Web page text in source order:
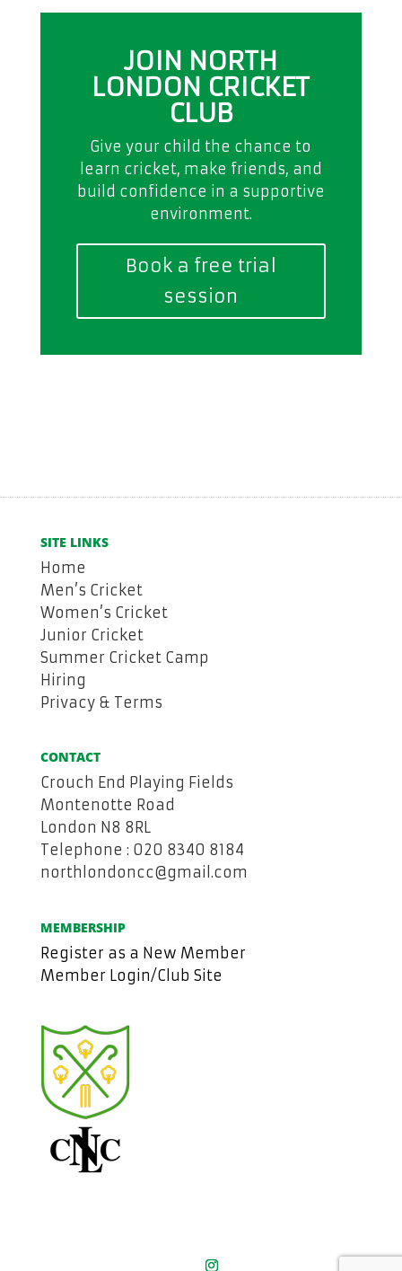
JOIN NORTH
LONDON CRICKET
CLUB
Give your child the chance to
learn cricket, make friends, and
build confidence in a supportive
environment.
Book a free trial
session
SITE LINKS
Home
Men’s Cricket
Women’s Cricket
Junior Cricket
Summer Cricket Camp
Hiring
Privacy & Terms
CONTACT
Crouch End Playing Fields
Montenotte Road
London N8 8RL
Telephone : 020 8340 8184
northlondoncc@gmail.com
MEMBERSHIP
Register as a New Member
Member Login/Club Site